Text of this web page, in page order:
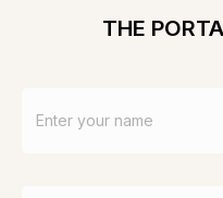
these powerful
Very grateful.
THE